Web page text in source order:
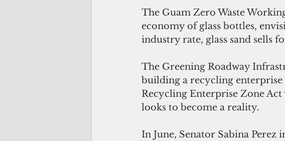
The Guam Zero Waste
economy of glass bottles,
industry rate, glass sand sells
The Greening Roadway
building a recycling
Recycling Enterprise Zone Act
looks to become a reality.
In June, Senator Sabina